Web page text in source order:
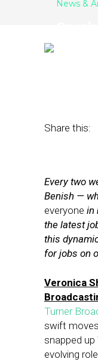
News &
Share this:
Every two
Benish —
everyone in
the latest
this
for jobs on
Veronica
Turner
swift
snapped up
evolving